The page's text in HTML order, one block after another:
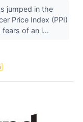
jumped in the
Price Index (PPI)
of an i...